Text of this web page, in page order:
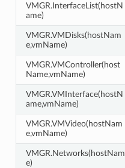
VMGR.InterfaceList(hostN
ame)
VMGR.VMDisks(hostNam
e,vmName)
VMGR.VMController(host
Name,vmName)
VMGR.VMInterface(hostN
ame,vmName)
VMGR.VMVideo(hostNam
e,vmName)
VMGR.Networks(hostNam
e)